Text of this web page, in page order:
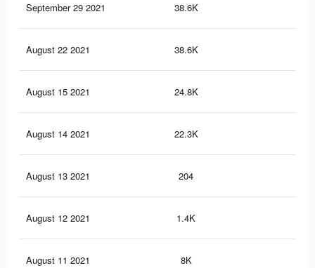
September 29 2021 38.6K
August 22 2021 38.6K
August 15 2021 24.8K
August 14 2021 22.3K
August 13 2021 204
August 12 2021 1.4K
August 11 2021 8K